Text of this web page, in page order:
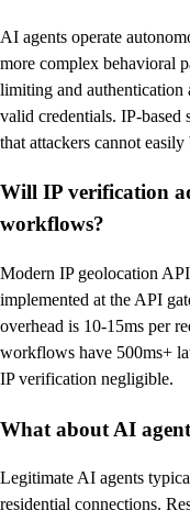
AI agents operate
more complex behavioral
limiting and authentication
valid credentials. IP-
that attackers cannot
Will IP verification
workflows?
Modern IP geolocation
implemented at the API
overhead is 10-15ms per
workflows have 500ms+
IP verification negligible.
What about AI
Legitimate AI agents
residential connections.